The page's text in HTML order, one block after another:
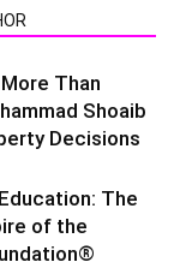
Than
Shoaib
Decisions
The
of the